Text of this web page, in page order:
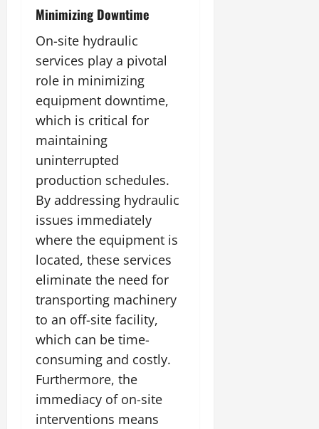
Minimizing Downtime
On-site hydraulic
services play a pivotal
role in minimizing
equipment downtime,
which is critical for
maintaining
uninterrupted
production schedules.
By addressing hydraulic
issues immediately
where the equipment is
located, these services
eliminate the need for
transporting machinery
to an off-site facility,
which can be time-
consuming and costly.
Furthermore, the
immediacy of on-site
interventions means